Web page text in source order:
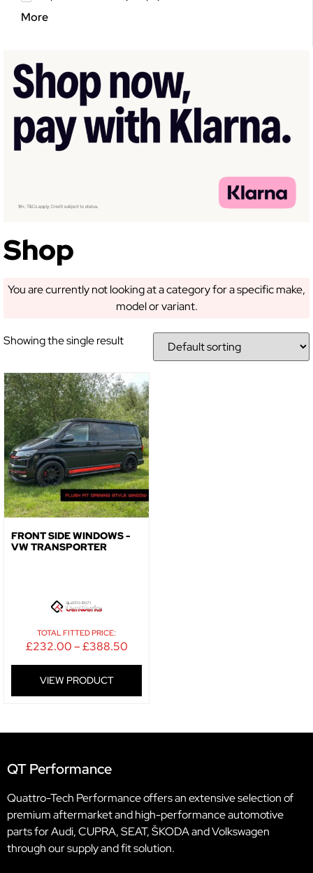
More
Shop
You are currently not looking at a category for a specific make,
model or variant.
Showing the single result
FRONT SIDE WINDOWS -
VW TRANSPORTER
TOTAL FITTED PRICE:
£232.00–£388.50
VIEW PRODUCT
QT Performance
Quattro-Tech Performance offers an extensive selection of
premium aftermarket and high-performance automotive
parts for Audi, CUPRA, SEAT, ŠKODA and Volkswagen
through our supply and fit solution.
FIRST ORDER!
Sign up to receive access to our latest updates
and best offers.